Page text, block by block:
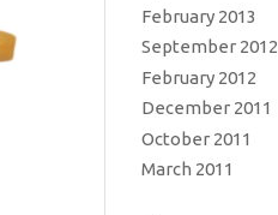
February 2013
September 2012
February 2012
December 2011
October 2011
March 2011